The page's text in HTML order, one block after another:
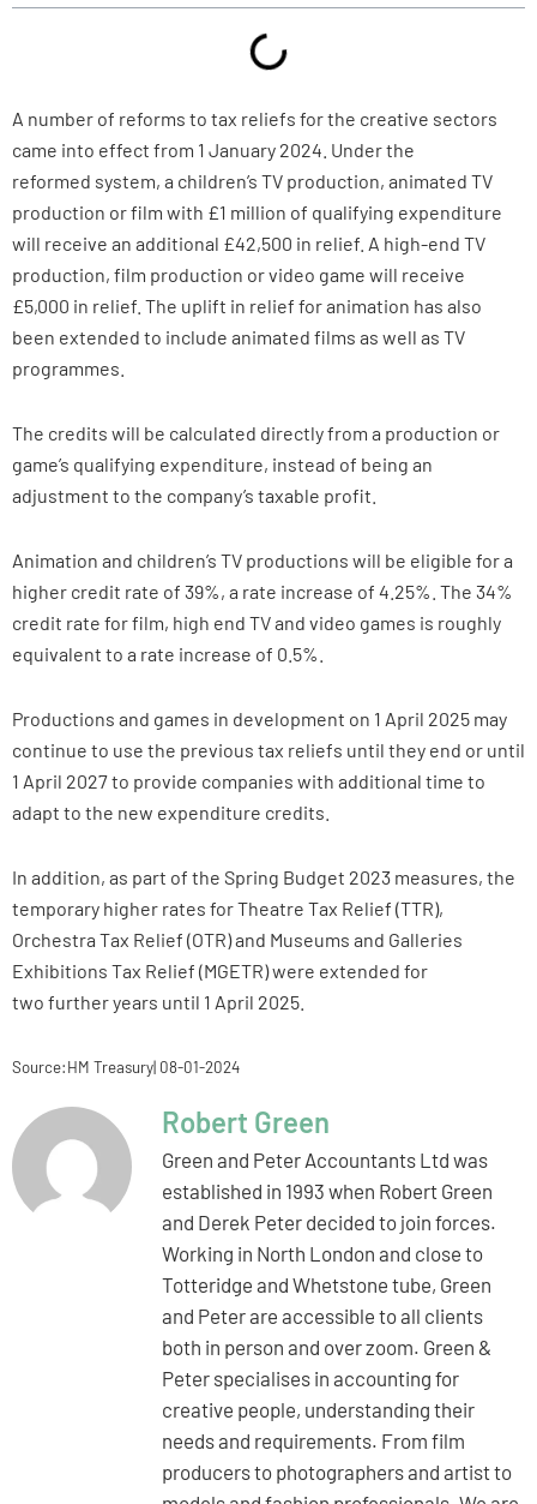
A number of reforms to tax reliefs for the creative sectors
came into effect from 1 January 2024. Under the
reformed system, a children’s TV production, animated TV
production or film with £1 million of qualifying expenditure
will receive an additional £42,500 in relief. A high-end TV
production, film production or video game will receive
£5,000 in relief. The uplift in relief for animation has also
been extended to include animated films as well as TV
programmes.
The credits will be calculated directly from a production or
game’s qualifying expenditure, instead of being an
adjustment to the company’s taxable profit.
Animation and children’s TV productions will be eligible for a
higher credit rate of 39%, a rate increase of 4.25%. The 34%
credit rate for film, high end TV and video games is roughly
equivalent to a rate increase of 0.5%.
Productions and games in development on 1 April 2025 may
continue to use the previous tax reliefs until they end or until
1 April 2027 to provide companies with additional time to
adapt to the new expenditure credits.
In addition, as part of the Spring Budget 2023 measures, the
temporary higher rates for Theatre Tax Relief (TTR),
Orchestra Tax Relief (OTR) and Museums and Galleries
Exhibitions Tax Relief (MGETR) were extended for
two further years until 1 April 2025.
Source:HM Treasury| 08-01-2024
Robert Green
Green and Peter Accountants Ltd was
established in 1993 when Robert Green
and Derek Peter decided to join forces.
Working in North London and close to
Totteridge and Whetstone tube, Green
and Peter are accessible to all clients
both in person and over zoom. Green &
Peter specialises in accounting for
creative people, understanding their
needs and requirements. From film
producers to photographers and artist to